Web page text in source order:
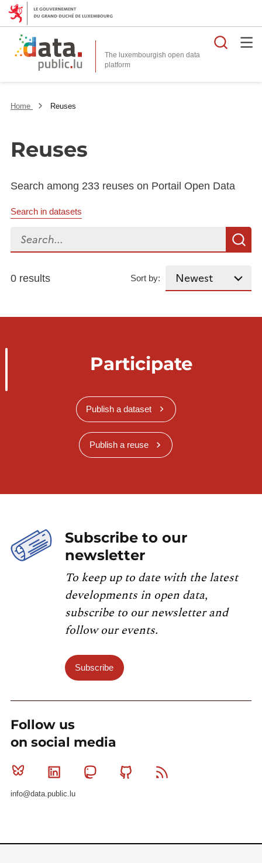
The luxembourgish open data
platform
Home Reuses
Reuses
Search among 233 reuses on Portail Open Data
Search in datasets
Search...
0 results Sort by:
Participate
Publish a dataset
Publish a reuse
Subscribe to our
newsletter
To keep up to date with the latest
developments in open data,
subscribe to our newsletter and
follow our events.
Subscribe
Follow us
on social media
Bluesky Linkedin MastodonGithub
info@data.public.lu